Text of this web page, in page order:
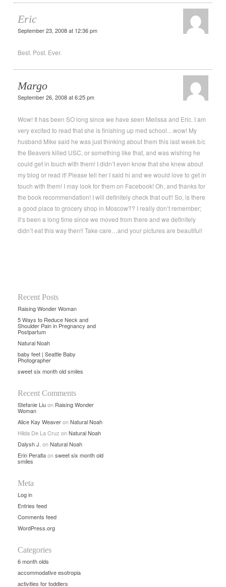
Eric
September 23, 2008 at 12:36 pm
Best. Post. Ever.
Margo
September 26, 2008 at 6:25 pm
Wow! It has been SO long since we have seen Melissa and Eric. I am
very excited to read that she is finishing up med school…wow! My
husband Mike said he was just thinking about them this last week b/c
the Beavers killed USC, or something like that, and was wishing he
could get in touch with them! I didn’t even know that she knew about
my blog or read it! Please tell her I said hi and we would love to get in
touch with them! I may look for them on Facebook! Oh, and thanks for
the book recommendation! I will definitely check that out!! So, is there
a good place to grocery shop in Moscow?? I really don’t remember;
it’s been a long time since we moved from there and we definitely
didn’t eat this way then!! Take care…and your pictures are beautiful!
Recent Posts
Raising Wonder Woman
5 Ways to Reduce Neck and
Shoulder Pain in Pregnancy and
Postpartum
Natural Noah
baby feet | Seattle Baby
Photographer
sweet six month old smiles
Recent Comments
Stefanie Liuon Raising Wonder
Woman
Alice Kay WeaveronNatural Noah
Hilda De La Cruz onNatural Noah
Dalysh J. onNatural Noah
Erin Peraltaonsweet six month old
smiles
Meta
Log in
Entries feed
Comments feed
WordPress.org
Categories
6 month olds
accommodative esotropia
activities for toddlers